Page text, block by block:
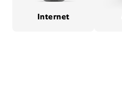
Internet